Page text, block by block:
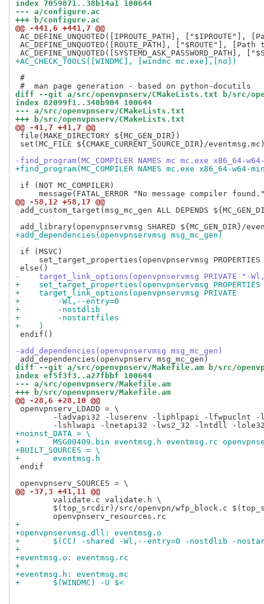
index 7059871..38b14a1 100644
--- a/configure.ac
+++ b/configure.ac
@@ -441,6 +441,7 @@
AC_DEFINE_UNQUOTED([IPROUTE_PATH],
AC_DEFINE_UNQUOTED([ROUTE_PATH], ["$ROUTE"],
+AC_CHECK_TOOLS([WINDMC], [windmc mc.exe],[no])
#
diff --git a/src/openvpnserv/CMakeLists.txt b/src/
index 82099f1..340b904 100644
--- a/src/openvpnserv/CMakeLists.txt
+++ b/src/openvpnserv/CMakeLists.txt
@@ -41,7 +41,7 @@
file(MAKE_DIRECTORY ${MC_GEN_DIR})
set(MC_FILE ${CMAKE_CURRENT_SOURCE_DIR}/
-find_program(MC_COMPILER NAMES mc mc.exe x86_64-
+find_program(MC_COMPILER NAMES mc.exe x86_64-w64-
if (NOT MC_COMPILER)
@@ -58,12 +58,17 @@
add_custom_target(msg_mc_gen ALL DEPENDS
+add_dependencies(openvpnservmsg msg_mc_gen)
if (MSVC)
set_target_properties(openvpnservmsg
-    target_link_options(openvpnservmsg PRIVATE "-
+    set_target_properties(openvpnservmsg PROPERTIES
+    target_link_options(openvpnservmsg PRIVATE
+        -Wl,--entry=0
+        -nostdlib
+        -nostartfiles
+    )
endif()
-add_dependencies(openvpnservmsg msg_mc_gen)
diff --git a/src/openvpnserv/Makefile.am b/src/
index ef5f3f3..a27fbbf 100644
--- a/src/openvpnserv/Makefile.am
+++ b/src/openvpnserv/Makefile.am
@@ -28,6 +28,10 @@
openvpnserv_LDADD = \
+noinst_DATA = \
+	MSG00409.bin eventmsg.h eventmsg.rc
+BUILT_SOURCES = \
+	eventmsg.h
endif
@@ -37,3 +41,11 @@
+
+openvpnservmsg.dll: eventmsg.o
+	$(CC) -shared -Wl,--entry=0 -nostdlib -
+
+eventmsg.o: eventmsg.rc
+
+eventmsg.h: eventmsg.mc
+	$(WINDMC) -U $<